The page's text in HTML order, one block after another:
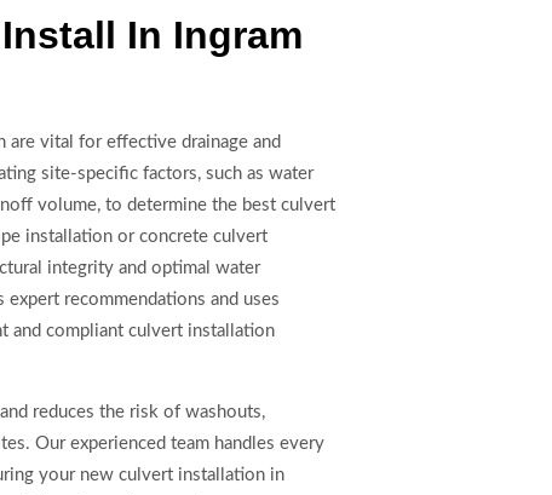
In Ingram
are vital for effective drainage and
site-specific factors, such as water
volume, to determine the best culvert
installation or concrete culvert
integrity and optimal water
expert recommendations and uses
and compliant culvert installation
reduces the risk of washouts,
Our experienced team handles every
your new culvert installation in